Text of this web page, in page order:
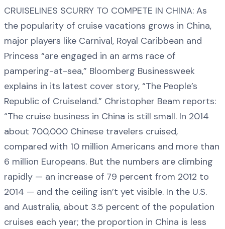
CRUISELINES SCURRY TO COMPETE IN CHINA: As
the popularity of cruise vacations grows in China,
major players like Carnival, Royal Caribbean and
Princess “are engaged in an arms race of
pampering-at-sea,” Bloomberg Businessweek
explains in its latest cover story, “The People’s
Republic of Cruiseland.” Christopher Beam reports:
“The cruise business in China is still small. In 2014
about 700,000 Chinese travelers cruised,
compared with 10 million Americans and more than
6 million Europeans. But the numbers are climbing
rapidly — an increase of 79 percent from 2012 to
2014 — and the ceiling isn’t yet visible. In the U.S.
and Australia, about 3.5 percent of the population
cruises each year; the proportion in China is less